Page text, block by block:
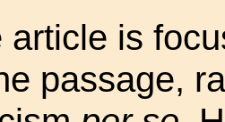
article is
passage,